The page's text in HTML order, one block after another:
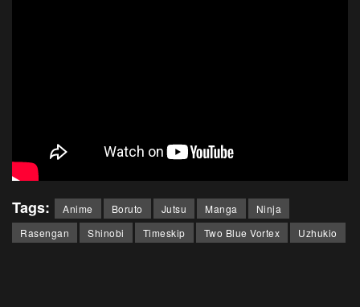
Tags: Anime Boruto Jutsu Manga
Ninja
Rasengan
Shinobi Timeskip Two Blue Vortex Uzhukio